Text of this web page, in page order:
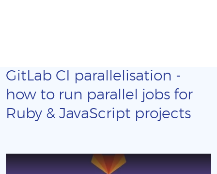
GitLab CI parallelisation -
how to run parallel jobs for
Ruby & JavaScript projects